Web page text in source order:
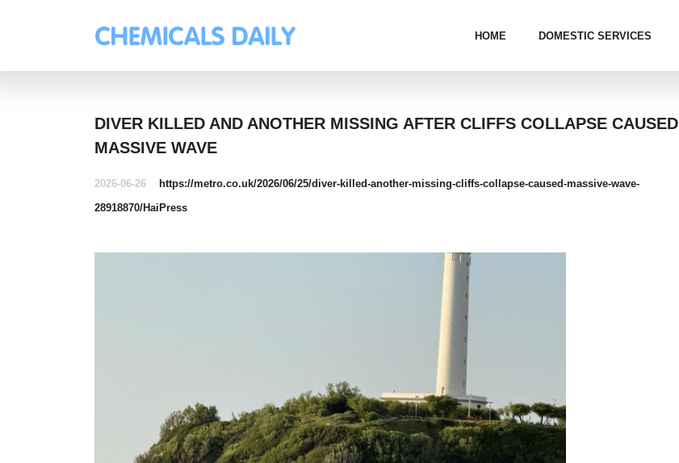
HOME DOMESTIC SERVICES
DIVER KILLED AND ANOTHER MISSING AFTER CLIFFS COLLAPSE CAUSED
MASSIVE WAVE
2026-06-26
https://metro.co.uk/2026/06/25/diver-killed-another-missing-cliffs-collapse-caused-massive-wave-
28918870/HaiPress